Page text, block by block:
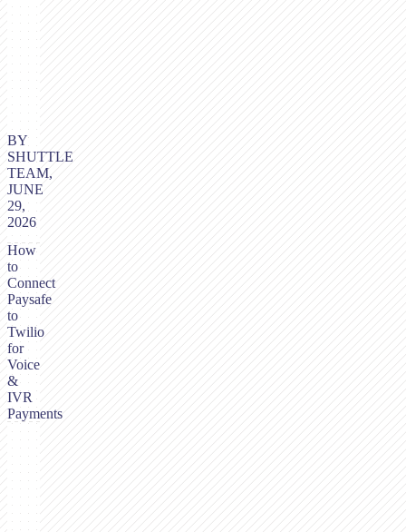
How
to
Connect
Paysafe
to
Twilio
for
Voice
&
IVR
Payments
BY
SHUTTLE
TEAM,
JUNE
29,
2026